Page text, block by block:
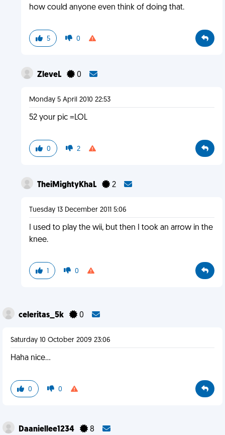
how could anyone even think of doing that.
5 0
ZleveL 0
Monday 5 April 2010 22:53
52 your pic =LOL
0 2
TheiMightyKhaL 2
Tuesday 13 December 2011 5:06
I used to play the wii, but then I took an arrow in the
knee.
1 0
celeritas_5k 0
Saturday 10 October 2009 23:06
Haha nice...
0 0
Daaniellee1234 8